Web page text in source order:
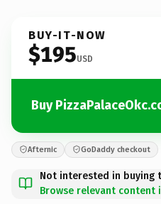
BUY-IT-NOW
$195USD
Buy
Afternic GoDaddy checkout
Not interested in buying
Browse relevant content